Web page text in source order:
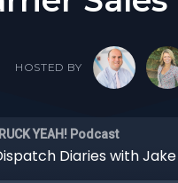
HOSTED BY
YEAH! Podcast